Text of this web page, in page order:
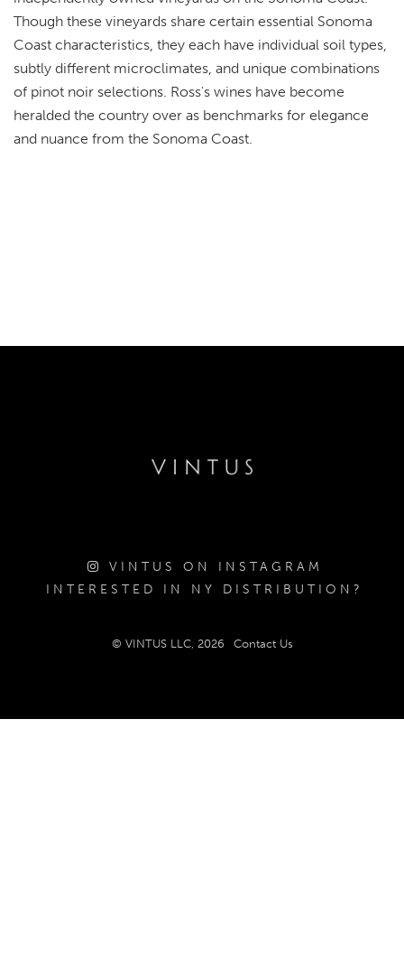
Though these vineyards share certain essential Sonoma
Coast characteristics, they each have individual soil types,
subtly different microclimates, and unique combinations
of pinot noir selections. Ross's wines have become
heralded the country over as benchmarks for elegance
and nuance from the Sonoma Coast.
VINTUS ON INSTAGRAM
INTERESTED IN NY DISTRIBUTION?
© VINTUS LLC, 2026 Contact Us